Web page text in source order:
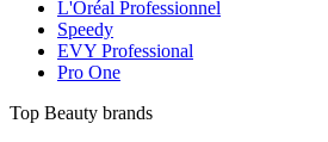
L'Oréal Professionnel
Speedy
EVY Professional
Pro One
Top Beauty brands